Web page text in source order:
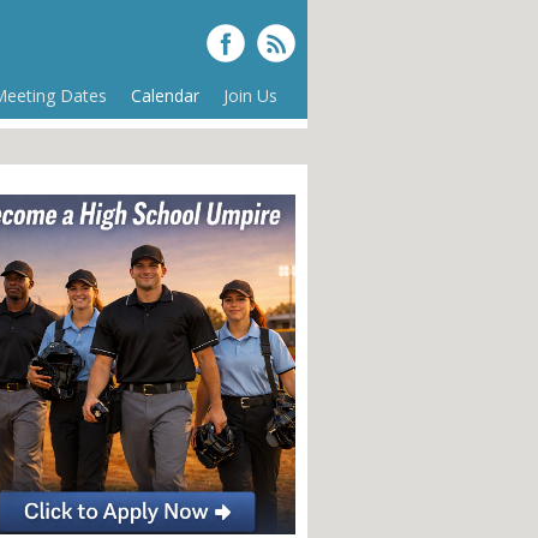
Dates Calendar Join Us